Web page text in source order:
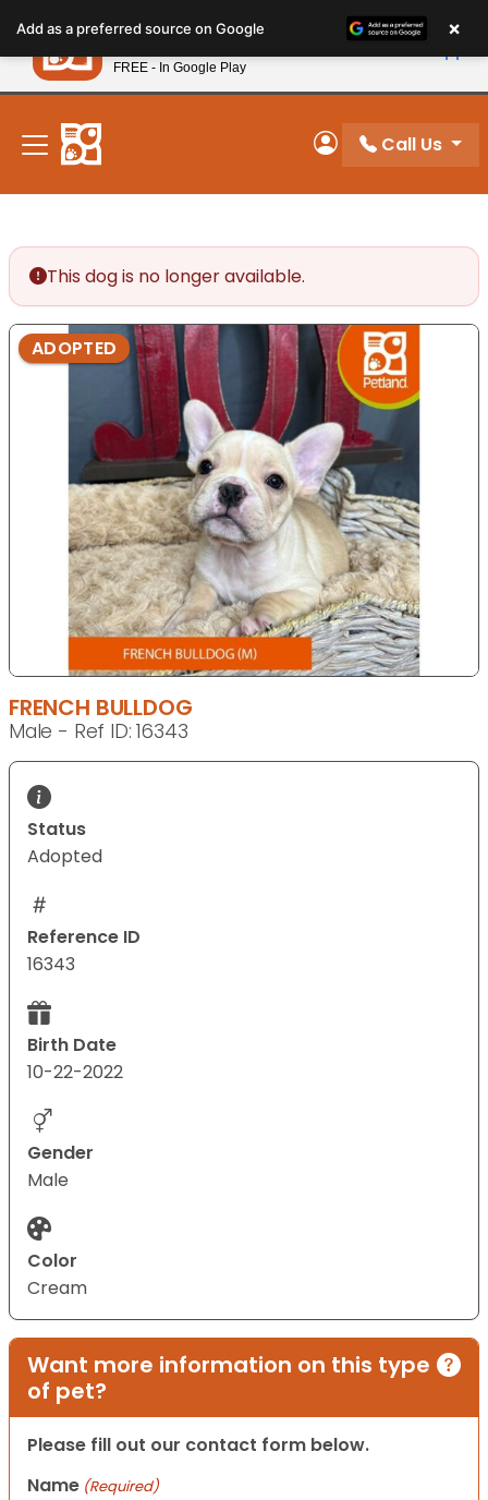
note:
This
website
includes
accessibility
system.
New! Subscribe and Save 10%
My Account
Call Us
This dog is no longer available.
ADOPTED
FRENCH BULLDOG
Male - Ref ID: 16343
Status
Adopted
Reference ID
16343
Birth Date
10-22-2022
Gender
Male
Color
Cream
Want more information on this type
of pet?
Please fill out our contact form below.
Name (Required)
Add as a preferred source on Google ×
Petland
FREE - In Google Play